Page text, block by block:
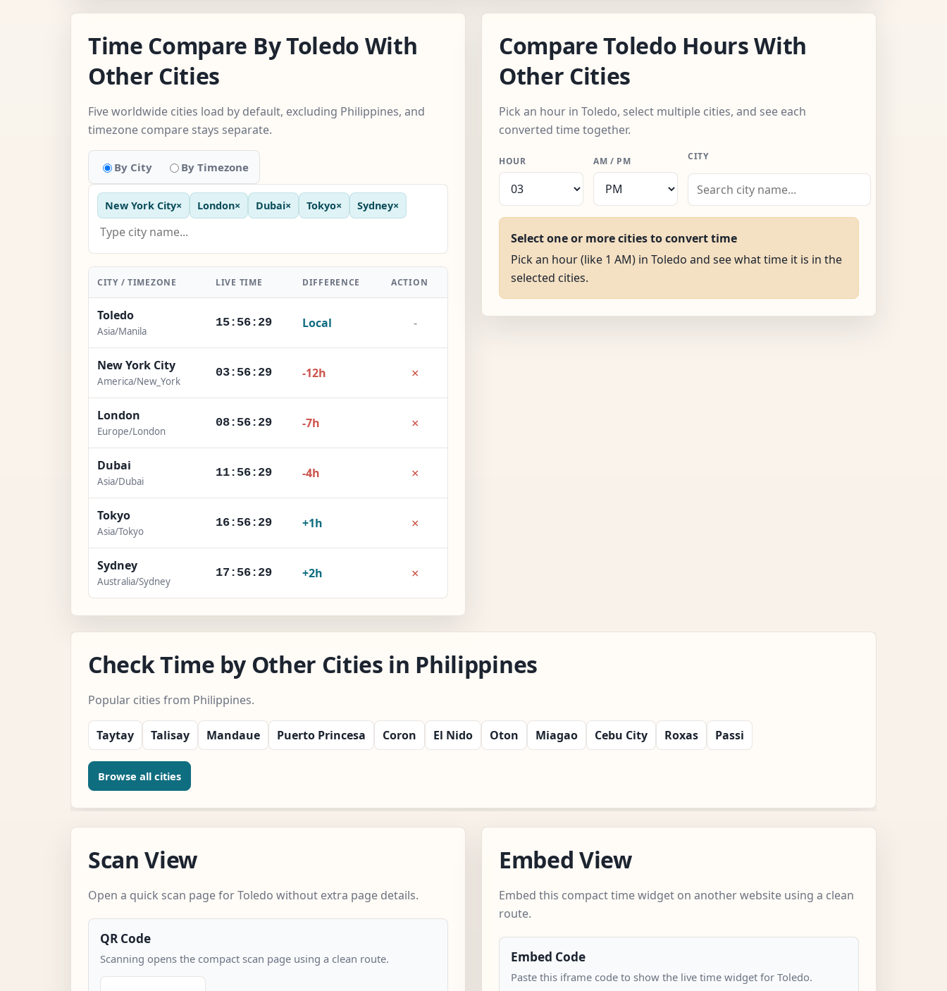
Time Compare By Toledo With
Other Cities
Five worldwide cities load by default, excluding Philippines, and
timezone compare stays separate.
By City By Timezone
New York City× London× Dubai× Tokyo× Sydney×
CITY / TIMEZONE LIVE TIME DIFFERENCE ACTION
Toledo
Asia/Manila
15:56:30 Local -
New York City
America/New_York
03:56:30 -12h ×
London
Europe/London
08:56:30 -7h ×
Dubai
Asia/Dubai
11:56:30 -4h ×
Tokyo
Asia/Tokyo
16:56:30 +1h ×
Sydney
Australia/Sydney
17:56:30 +2h ×
Compare Toledo Hours With
Other Cities
Pick an hour in Toledo, select multiple cities, and see each
converted time together.
HOUR AM / PM CITY
Select one or more cities to convert time
Pick an hour (like 1 AM) in Toledo and see what time it is in the
selected cities.
Check Time by Other Cities in Philippines
Popular cities from Philippines.
Taytay Talisay Mandaue Puerto Princesa Coron El Nido Oton Miagao Cebu City Roxas Passi
Browse all cities
Scan View
Open a quick scan page for Toledo without extra page details.
QR Code
Scanning opens the compact scan page using a clean route.
Embed View
Embed this compact time widget on another website using a clean
route.
Embed Code
Paste this iframe code to show the live time widget for Toledo.